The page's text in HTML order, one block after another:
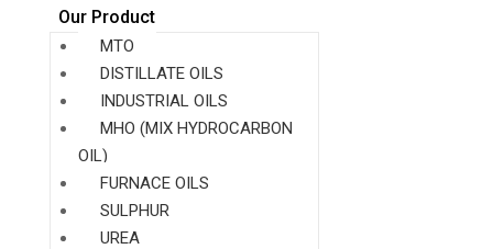
Our Product
MTO
DISTILLATE OILS
INDUSTRIAL OILS
MHO (MIX HYDROCARBON
OIL)
FURNACE OILS
SULPHUR
UREA